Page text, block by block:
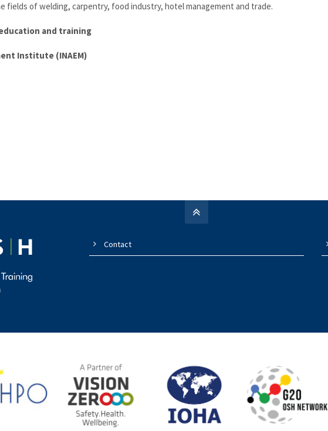
fields of welding, carpentry, food industry, hotel management and trade.
and training
Institute (INAEM)
Contact